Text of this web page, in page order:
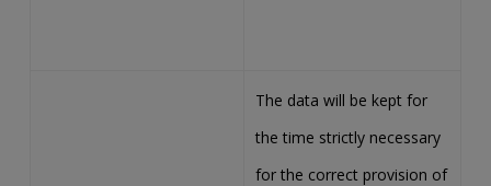
The data will be kept for
the time strictly necessary
for the correct provision of